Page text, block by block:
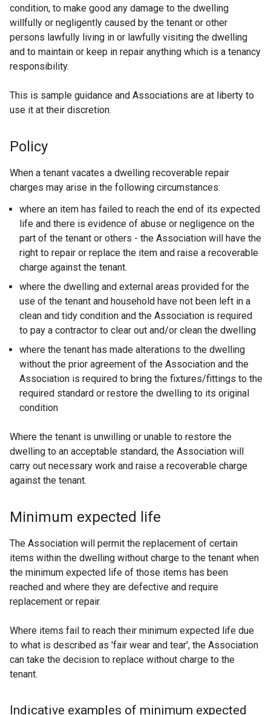
condition, to make good any damage to the dwelling
willfully or negligently caused by the tenant or other
persons lawfully living in or lawfully visiting the dwelling
and to maintain or keep in repair anything which is a tenancy
responsibility.
This is sample guidance and Associations are at liberty to
use it at their discretion.
Policy
When a tenant vacates a dwelling recoverable repair
charges may arise in the following circumstances:
where an item has failed to reach the end of its expected
life and there is evidence of abuse or negligence on the
part of the tenant or others - the Association will have the
right to repair or replace the item and raise a recoverable
charge against the tenant.
where the dwelling and external areas provided for the
use of the tenant and household have not been left in a
clean and tidy condition and the Association is required
to pay a contractor to clear out and/or clean the dwelling
where the tenant has made alterations to the dwelling
without the prior agreement of the Association and the
Association is required to bring the fixtures/fittings to the
required standard or restore the dwelling to its original
condition
Where the tenant is unwilling or unable to restore the
dwelling to an acceptable standard, the Association will
carry out necessary work and raise a recoverable charge
against the tenant.
Minimum expected life
The Association will permit the replacement of certain
items within the dwelling without charge to the tenant when
the minimum expected life of those items has been
reached and where they are defective and require
replacement or repair.
Where items fail to reach their minimum expected life due
to what is described as 'fair wear and tear', the Association
can take the decision to replace without charge to the
tenant.
Indicative examples of minimum expected